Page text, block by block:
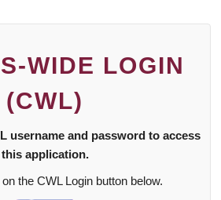
WIDE LOGIN
(CWL)
username and password to access
this application.
the CWL Login button below.